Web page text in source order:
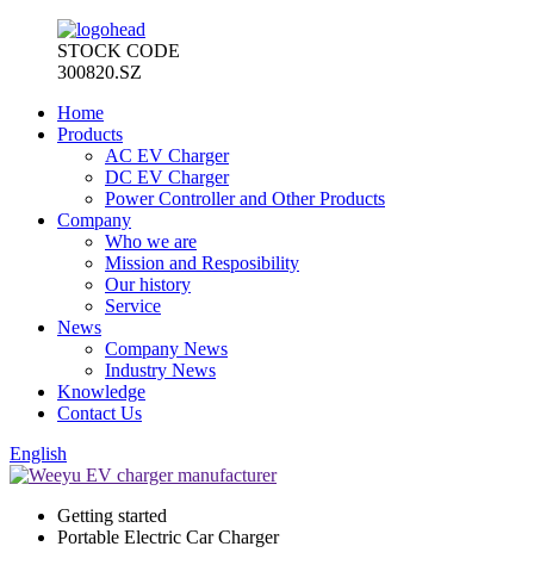
STOCK CODE
300820.SZ
Home
Products
AC EV Charger
DC EV Charger
Power Controller and Other Products
Company
Who we are
Mission and Resposibility
Our history
Service
News
Company News
Industry News
Knowledge
Contact Us
English
Getting started
Portable Electric Car Charger